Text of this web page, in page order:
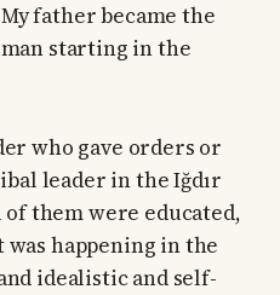
father became the
starting in the
who gave orders or
leader in the Iğdır
them were educated,
happening in the
idealistic and self-